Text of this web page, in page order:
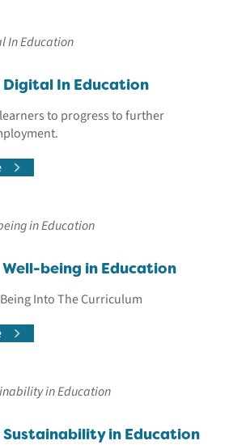
Digital In Education
to progress to further
Well-being in Education
Into The Curriculum
Sustainability in Education